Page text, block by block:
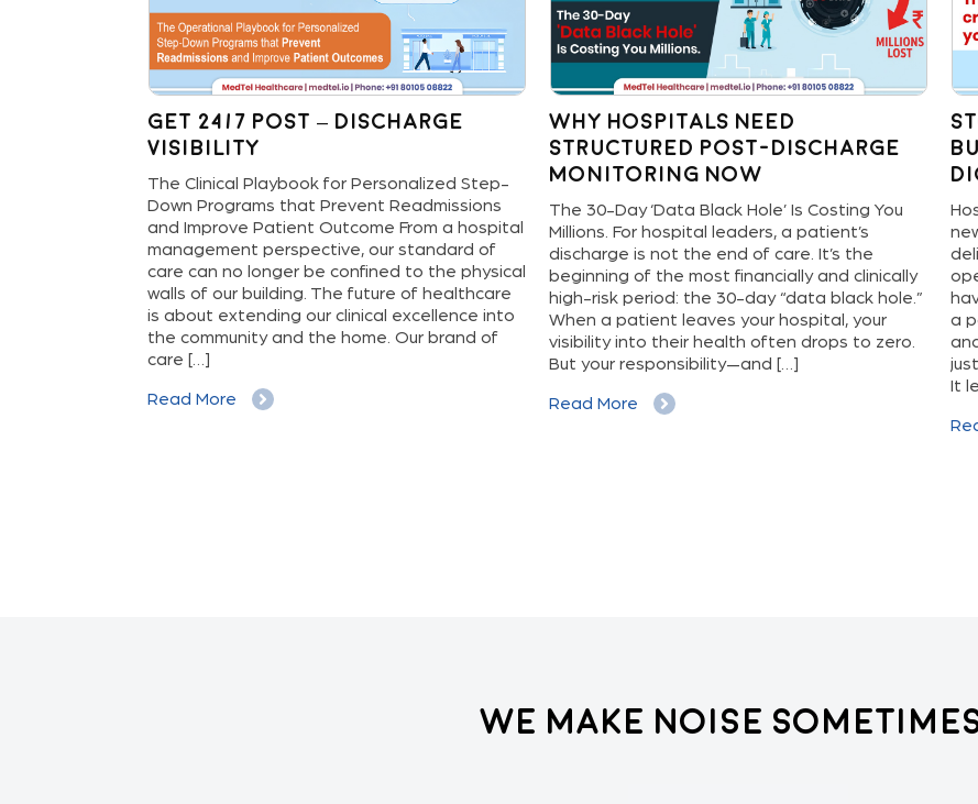
Get 24/7 Post – Discharge
Visibility
The Clinical Playbook for Personalized Step-
Down Programs that Prevent Readmissions
and Improve Patient Outcome From a hospital
management perspective, our standard of
care can no longer be confined to the physical
walls of our building. The future of healthcare
is about extending our clinical excellence into
the community and the home. Our brand of
care […]
Read More
Why Hospitals Need
Structured Post-Discharge
Monitoring Now
The 30-Day ‘Data Black Hole’ Is Costing You
Millions. For hospital leaders, a patient’s
discharge is not the end of care. It’s the
beginning of the most financially and clinically
high-risk period: the 30-day “data black hole.”
When a patient leaves your hospital, your
visibility into their health often drops to zero.
But your responsibility—and […]
Read More
a
It
We Make Noise